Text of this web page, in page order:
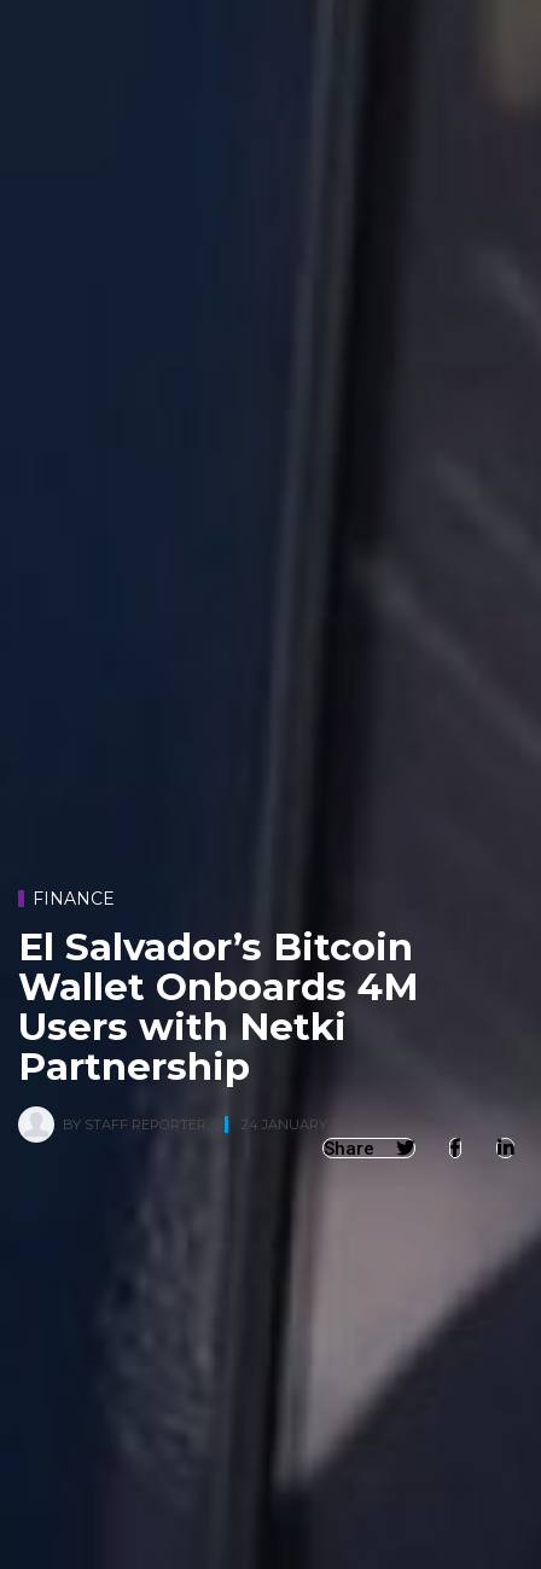
FINANCE
El Salvador’s Bitcoin
Wallet Onboards 4M
Users with Netki
Partnership
BY STAFF REPORTER 24 JANUARY, 2022